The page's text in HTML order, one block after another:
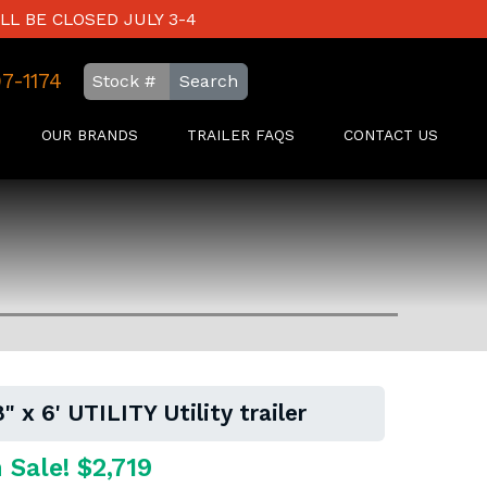
BE CLOSED JULY 3-4
1174 Search
OUR BRANDS TRAILER FAQS CONTACT US
x 6' UTILITY Utility trailer
Sale! $2,719